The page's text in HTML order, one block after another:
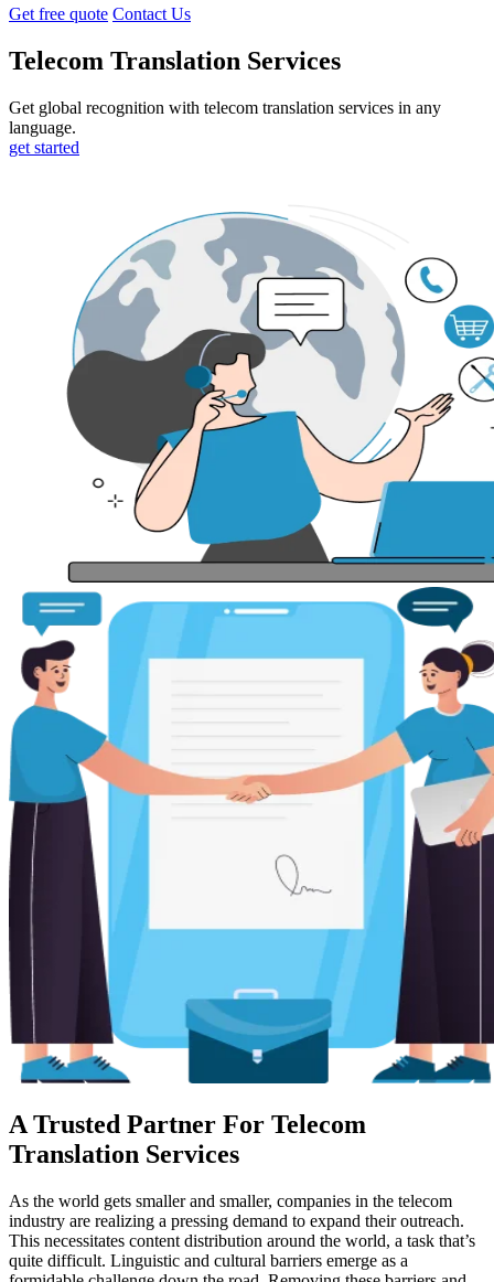
Get free quote Contact Us
Telecom Translation Services
Get global recognition with telecom translation services in any
language.
get started
A Trusted Partner For Telecom
Translation Services
As the world gets smaller and smaller, companies in the telecom
industry are realizing a pressing demand to expand their outreach.
This necessitates content distribution around the world, a task that’s
quite difficult. Linguistic and cultural barriers emerge as a